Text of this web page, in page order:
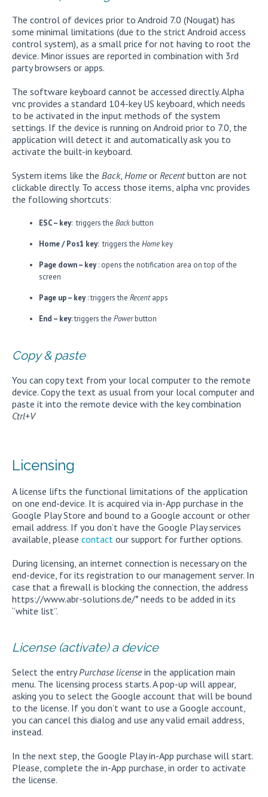
The control of devices prior to Android 7.0 (Nougat) has
some minimal limitations (due to the strict Android access
control system), as a small price for not having to root the
device. Minor issues are reported in combination with 3rd
party browsers or apps.
The software keyboard cannot be accessed directly. Alpha
vnc provides a standard 104-key US keyboard, which needs
to be activated in the input methods of the system
settings. If the device is running on Android prior to 7.0, the
application will detect it and automatically ask you to
activate the built-in keyboard.
System items like the Back, Homeor Recentbutton are not
clickable directly. To access those items, alpha vnc provides
the following shortcuts:
ESC – key: triggers the Backbutton
Home / Pos1 key: triggers the Homekey
Page down – key: opens the notification area on top of the
screen
Page up – key: triggers the Recentapps
End – key: triggers the Powerbutton
Copy & paste
You can copy text from your local computer to the remote
device. Copy the text as usual from your local computer and
paste it into the remote device with the key combination
Ctrl+V
Licensing
A license lifts the functional limitations of the application
on one end-device. It is acquired via in-App purchase in the
Google Play Store and bound to a Google account or other
email address. If you don’t have the Google Play services
available, please contact our support for further options.
During licensing, an internet connection is necessary on the
end-device, for its registration to our management server. In
case that a firewall is blocking the connection, the address
https://www.abr-solutions.de/* needs to be added in its
“white list”.
License (activate) a device
Select the entryPurchase licensein the application main
menu. The licensing process starts. A pop-up will appear,
asking you to select the Google account that will be bound
to the license. If you don’t want to use a Google account,
you can cancel this dialog and use any valid email address,
instead.
In the next step, the Google Play in-App purchase will start.
Please, complete the in-App purchase, in order to activate
the license.